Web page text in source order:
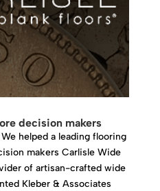
decision makers
helped a leading flooring
makers Carlisle Wide
of artisan-crafted wide
Kleber & Associates